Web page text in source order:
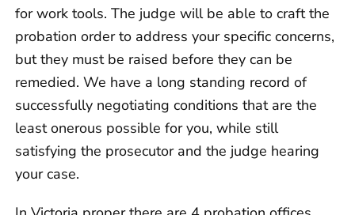
for work tools. The judge will be able to craft the
probation order to address your specific concerns,
but they must be raised before they can be
remedied. We have a long standing record of
successfully negotiating conditions that are the
least onerous possible for you, while still
satisfying the prosecutor and the judge hearing
your case.